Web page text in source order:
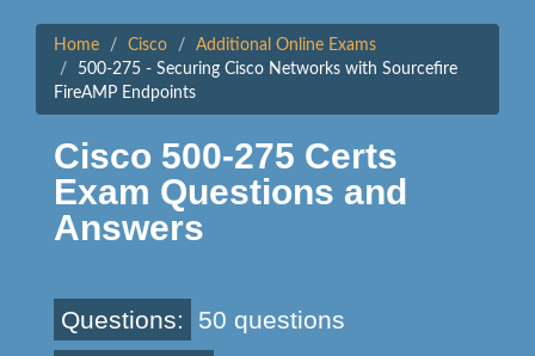
Home Cisco
Additional Online Exams
500-275 - Securing Cisco Networks with Sourcefire
FireAMP Endpoints
Cisco 500-275 Certs
Exam Questions and
Answers
Questions:
50 questions